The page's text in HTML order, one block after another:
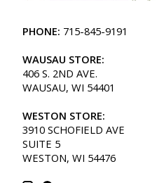
PHONE: 715-845-9191
WAUSAU STORE:
406 S. 2ND AVE.
WAUSAU, WI 54401
WESTON STORE:
3910 SCHOFIELD AVE
SUITE 5
WESTON, WI 54476